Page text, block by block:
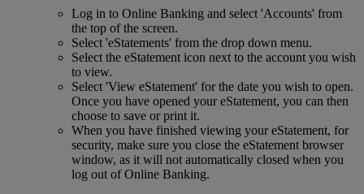
Log in to Online Banking and select 'Accounts' from
the top of the screen.
Select 'eStatements' from the drop down menu.
Select the eStatement icon next to the account you wish
to view.
Select 'View eStatement' for the date you wish to open.
Once you have opened your eStatement, you can then
choose to save or print it.
When you have finished viewing your eStatement, for
security, make sure you close the eStatement browser
window, as it will not automatically closed when you
log out of Online Banking.